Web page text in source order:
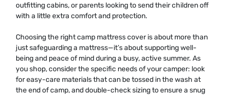
outfitting cabins, or parents looking to send their children off
with a little extra comfort and protection.
Choosing the right camp mattress cover is about more than
just safeguarding a mattress—it’s about supporting well-
being and peace of mind during a busy, active summer. As
you shop, consider the specific needs of your camper: look
for easy-care materials that can be tossed in the wash at
the end of camp, and double-check sizing to ensure a snug